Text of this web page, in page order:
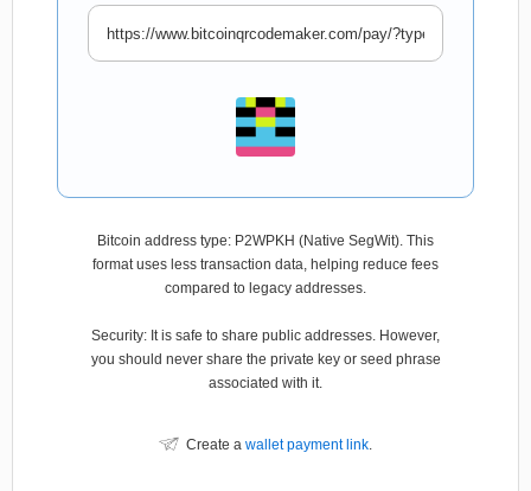
Bitcoin address type: P2WPKH (Native SegWit). This
format uses less transaction data, helping reduce fees
compared to legacy addresses.
Security: It is safe to share public addresses. However,
you should never share the private key or seed phrase
associated with it.
Create a wallet payment link.